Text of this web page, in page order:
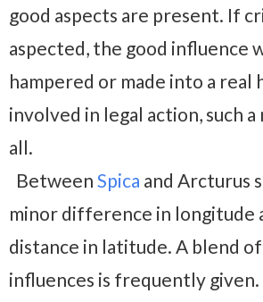
good aspects are present. If
aspected, the good influence
hampered or made into a real
involved in legal action, such a
all.
Between Spica and Arcturus
minor difference in longitude
distance in latitude. A blend
influences is frequently given.